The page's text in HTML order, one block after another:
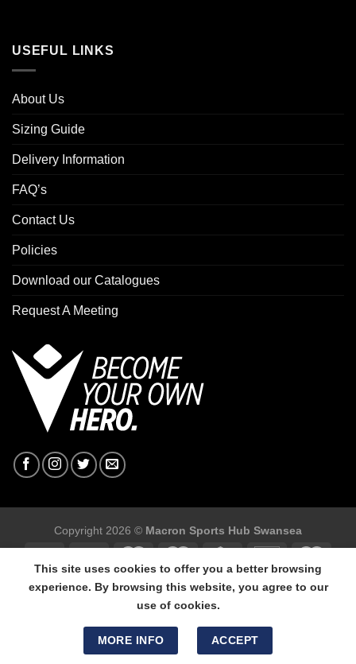
USEFUL LINKS
About Us
Sizing Guide
Delivery Information
FAQ’s
Contact Us
Policies
Download our Catalogues
Request A Meeting
Copyright 2026 © Macron Sports Hub Swansea
Macron Sports Hub Swansea, 304 Carmarthen Road, Cwmbwrla,
Swansea, SA5 8NJ.
Tel: 01792 680618 - Mob: 07800 634264
This site uses cookies to offer you a better browsing
experience. By browsing this website, you agree to our
use of cookies.
MORE INFO ACCEPT